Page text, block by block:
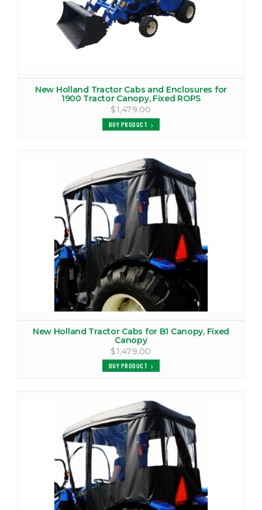
New Holland Tractor Cabs and Enclosures for
1900 Tractor Canopy, Fixed ROPS
$1,479.00
BUY PRODUCT
New Holland Tractor Cabs for B1 Canopy, Fixed
Canopy
$1,479.00
BUY PRODUCT